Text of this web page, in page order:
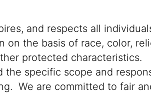
and respects all
the basis of race, color,
protected characteristics.
specific scope and
We are committed to fair